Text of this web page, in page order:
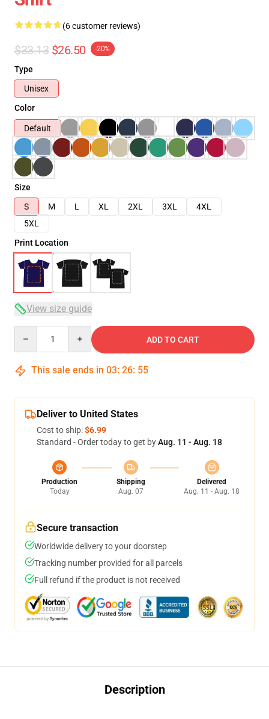
(6 customer reviews)
$33.13 $26.50 -20%
Type
Unisex
Color
Default
Size
S
M L XL 2XL 3XL
4XL
5XL
Print Location
View size guide
ADD TO CART
This sale ends in 03: 26: 54
Deliver to United States
Cost to ship:$6.99
Standard - Order today to get byAug. 11 - Aug. 18
Production
Today
Shipping
Aug. 07
Delivered
Aug. 11 - Aug. 18
Secure transaction
Worldwide delivery to your doorstep
Tracking number provided for all parcels
Full refund if the product is not received
Description